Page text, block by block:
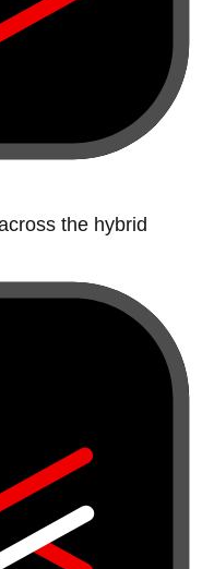
the hybrid